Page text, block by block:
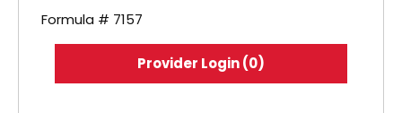
Formula # 7157
Provider Login (0)